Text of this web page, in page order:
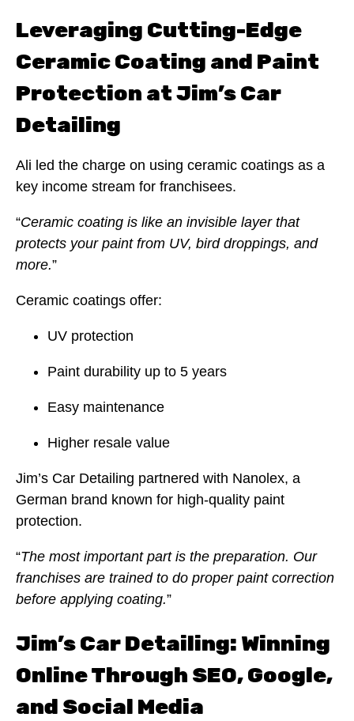
Leveraging Cutting-Edge
Ceramic Coating and Paint
Protection at Jim’s Car
Detailing
Ali led the charge on using ceramic coatings as a
key income stream for franchisees.
“Ceramic coating is like an invisible layer that
protects your paint from UV, bird droppings, and
more.”
Ceramic coatings offer:
UV protection
Paint durability up to 5 years
Easy maintenance
Higher resale value
Jim’s Car Detailing partnered with Nanolex, a
German brand known for high-quality paint
protection.
“The most important part is the preparation. Our
franchises are trained to do proper paint correction
before applying coating.”
Jim’s Car Detailing: Winning
Online Through SEO, Google,
and Social Media